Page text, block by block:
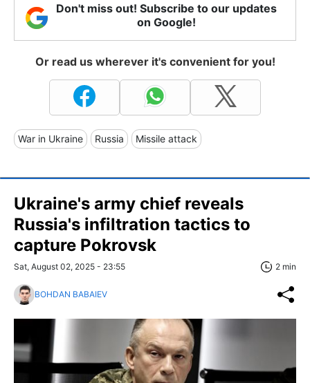
Don't miss out! Subscribe to our updates
on Google!
Or read us wherever it's convenient for you!
War in Ukraine Russia Missile attack
Ukraine's army chief reveals
Russia's infiltration tactics to
capture Pokrovsk
Sat, August 02, 2025 - 23:55 2 min
BOHDAN BABAIEV